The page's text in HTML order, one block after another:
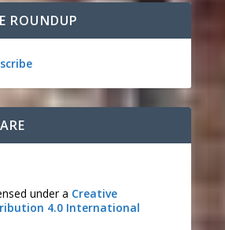
ROUNDUP
under a Creative
4.0 International